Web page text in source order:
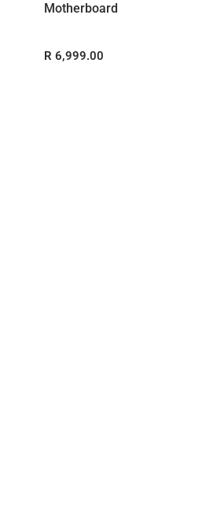
Motherboard
R 6,999.00